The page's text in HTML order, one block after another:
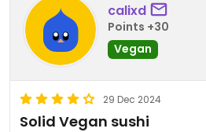
calixd
Points +30
Vegan
29 Dec 2024
Solid Vegan sushi